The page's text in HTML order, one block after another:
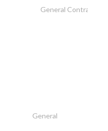
General Contractors
General